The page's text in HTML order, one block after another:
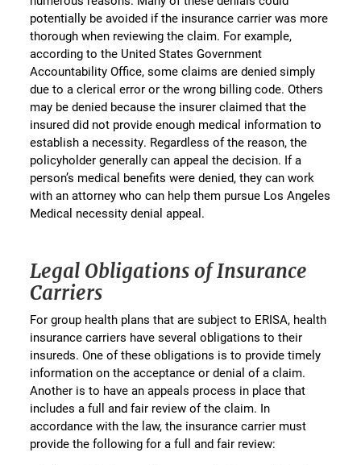
potentially be avoided if the insurance carrier was more
thorough when reviewing the claim. For example,
according to the United States Government
Accountability Office, some claims are denied simply
due to a clerical error or the wrong billing code. Others
may be denied because the insurer claimed that the
insured did not provide enough medical information to
establish a necessity. Regardless of the reason, the
policyholder generally can appeal the decision. If a
person’s medical benefits were denied, they can work
with an attorney who can help them pursue Los Angeles
Medical necessity denial appeal.
Legal Obligations of Insurance
Carriers
For group health plans that are subject to ERISA, health
insurance carriers have several obligations to their
insureds. One of these obligations is to provide timely
information on the acceptance or denial of a claim.
Another is to have an appeals process in place that
includes a full and fair review of the claim. In
accordance with the law, the insurance carrier must
provide the following for a full and fair review: